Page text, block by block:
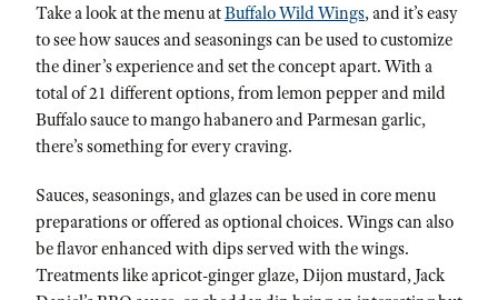
Take a look at the menu atBuffalo Wild Wings, and it’s easy
to see how sauces and seasonings can be used to customize
the diner’s experience and set the concept apart. With a
total of 21 different options, from lemon pepper and mild
Buffalo sauce to mango habanero and Parmesan garlic,
there’s something for every craving.
Sauces, seasonings, and glazes can be used in core menu
preparations or offered as optional choices. Wings can also
be flavor enhanced with dips served with the wings.
Treatments like apricot-ginger glaze, Dijon mustard, Jack